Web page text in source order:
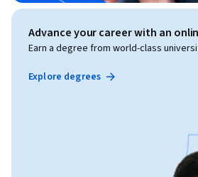
Advance your career with an
Earn a degree from world-class
Explore degrees